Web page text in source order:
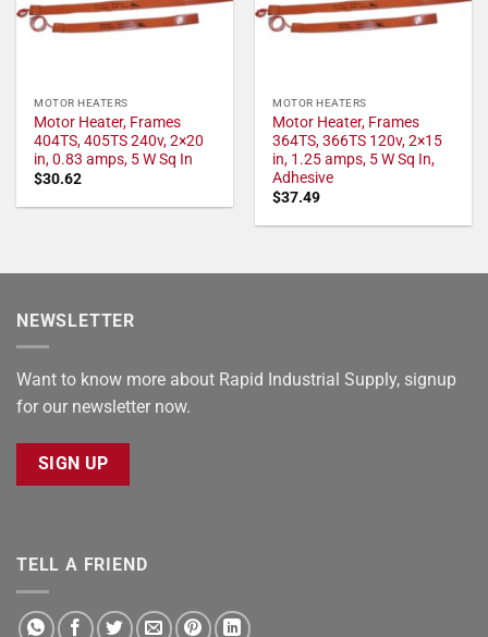
MOTOR HEATERS
Motor Heater, Frames
404TS, 405TS 240v, 2×20
in, 0.83 amps, 5 W Sq In
$30.62
MOTOR HEATERS
Motor Heater, Frames
364TS, 366TS 120v, 2×15
in, 1.25 amps, 5 W Sq In,
Adhesive
$37.49
NEWSLETTER
Want to know more about Rapid Industrial Supply, signup
for our newsletter now.
SIGN UP
TELL A FRIEND